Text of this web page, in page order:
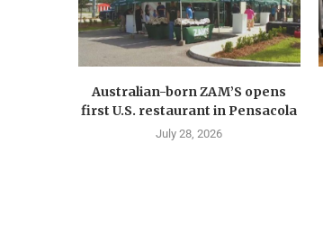
Australian-born ZAM’S opens
first U.S. restaurant in Pensacola
July 28, 2026